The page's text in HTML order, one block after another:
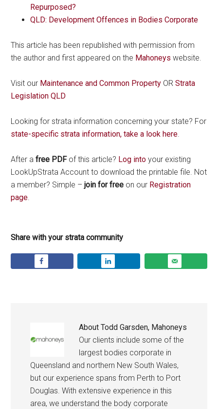
Repurposed?
QLD: Development Offences in Bodies Corporate
This article has been republished with permission from
the author and first appeared on the Mahoneys website.
Visit our Maintenance and Common Property ORStrata
Legislation QLD
Looking for strata information concerning your state? For
state-specific strata information, take a look here.
After afree PDFof this article? Log into your existing
LookUpStrata Account to download the printable file. Not
a member? Simple –join for free on our Registration
page.
Share with your strata community
AboutTodd Garsden, Mahoneys
Our clients include some of the
largest bodies corporate in
Queensland and northern New South Wales,
but our experience spans from Perth to Port
Douglas. With extensive experience in this
area, we understand the body corporate